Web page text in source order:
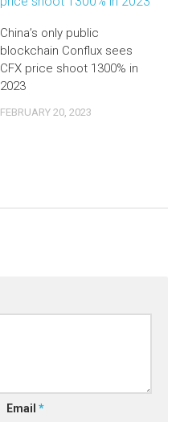
China’s only public
blockchain Conflux sees
CFX price shoot 1300% in
2023
FEBRUARY 20, 2023
Email *